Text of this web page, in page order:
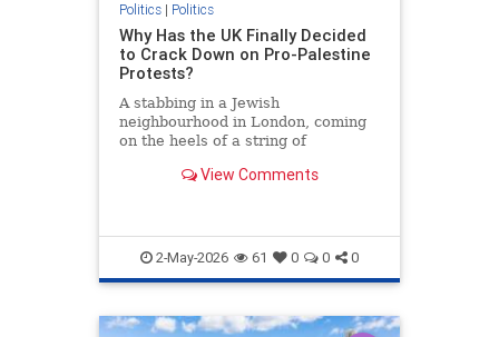
Politics| Politics
Why Has the UK Finally Decided
to Crack Down on Pro-Palestine
Protests?
A stabbing in a Jewish
neighbourhood in London, coming
on the heels of a string of
has pushed the UK government to
protests. Prime Minister Keir
Starmer and seni
View Comments
2-May-2026 61 0 0 0